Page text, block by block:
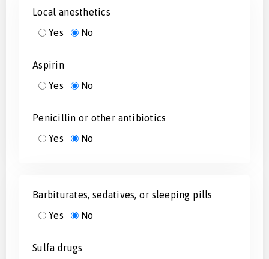
Local anesthetics
Yes
No
Aspirin
Yes
No
Penicillin or other antibiotics
Yes
No
Barbiturates, sedatives, or sleeping pills
Yes
No
Sulfa drugs